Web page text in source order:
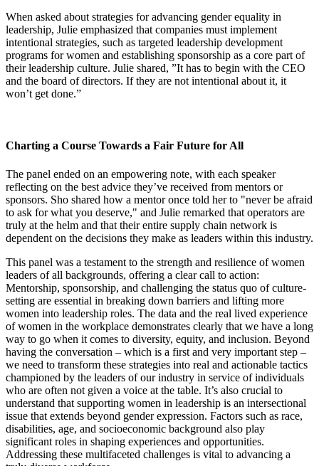
When asked about strategies for advancing gender equality in
leadership, Julie emphasized that companies must implement
intentional strategies, such as targeted leadership development
programs for women and establishing sponsorship as a core part of
their leadership culture. Julie shared, ”It has to begin with the CEO
and the board of directors. If they are not intentional about it, it
won’t get done.”
Charting a Course Towards a Fair Future for All
The panel ended on an empowering note, with each speaker
reflecting on the best advice they’ve received from mentors or
sponsors. Sho shared how a mentor once told her to "never be afraid
to ask for what you deserve," and Julie remarked that operators are
truly at the helm and that their entire supply chain network is
dependent on the decisions they make as leaders within this industry.
This panel was a testament to the strength and resilience of women
leaders of all backgrounds, offering a clear call to action:
Mentorship, sponsorship, and challenging the status quo of culture-
setting are essential in breaking down barriers and lifting more
women into leadership roles. The data and the real lived experience
of women in the workplace demonstrates clearly that we have a long
way to go when it comes to diversity, equity, and inclusion. Beyond
having the conversation – which is a first and very important step –
we need to transform these strategies into real and actionable tactics
championed by the leaders of our industry in service of individuals
who are often not given a voice at the table. It’s also crucial to
understand that supporting women in leadership is an intersectional
issue that extends beyond gender expression. Factors such as race,
disabilities, age, and socioeconomic background also play
significant roles in shaping experiences and opportunities.
Addressing these multifaceted challenges is vital to advancing a